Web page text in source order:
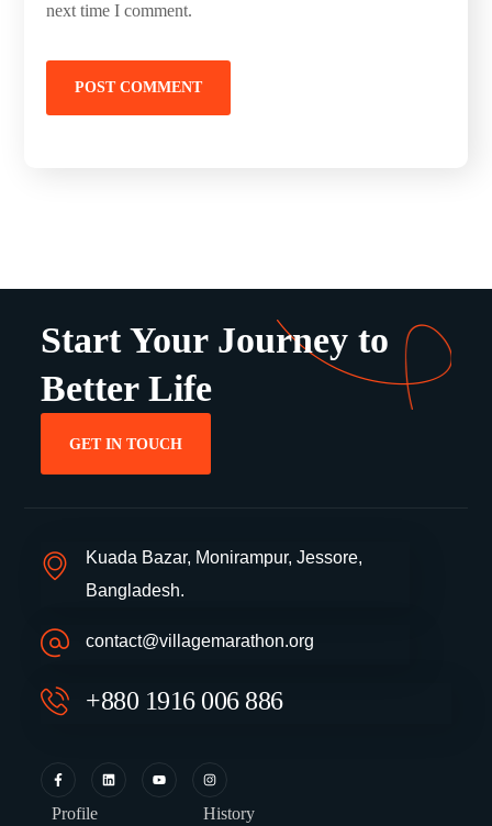
next time I comment.
Start Your Journey to
Better Life
GET IN TOUCH
Kuada Bazar, Monirampur, Jessore,
Bangladesh.
contact@villagemarathon.org
+880 1916 006 886
Profile History